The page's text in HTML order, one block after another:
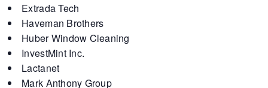
Extrada Tech
Haveman Brothers
Huber Window Cleaning
InvestMint Inc.
Lactanet
Mark Anthony Group